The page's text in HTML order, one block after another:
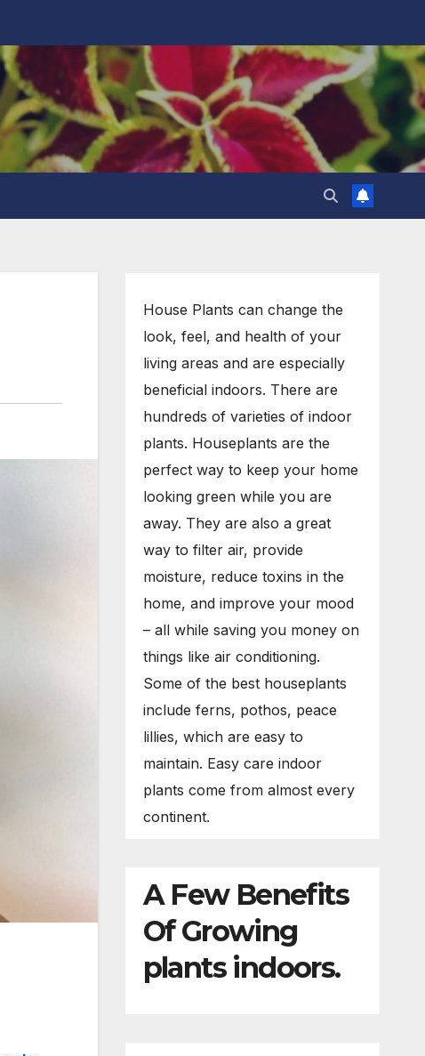
House Plants can change the
look, feel, and health of your
living areas and are especially
beneficial indoors. There are
hundreds of varieties of indoor
plants. Houseplants are the
perfect way to keep your home
looking green while you are
away. They are also a great
way to filter air, provide
moisture, reduce toxins in the
home, and improve your mood
– all while saving you money on
things like air conditioning.
Some of the best houseplants
include ferns, pothos, peace
lillies, which are easy to
maintain. Easy care indoor
plants come from almost every
continent.
A Few Benefits
Of Growing
plants indoors.